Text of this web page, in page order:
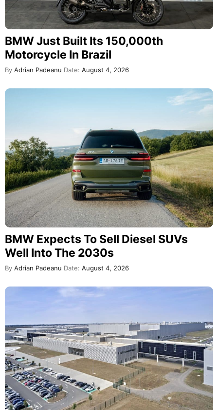
BMW Just Built Its 150,000th
Motorcycle In Brazil
By Adrian Padeanu Date: August 4, 2026
BMW Expects To Sell Diesel SUVs
Well Into The 2030s
By Adrian Padeanu Date: August 4, 2026